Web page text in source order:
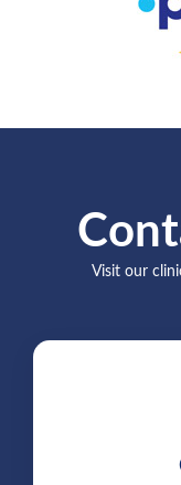
Visit our